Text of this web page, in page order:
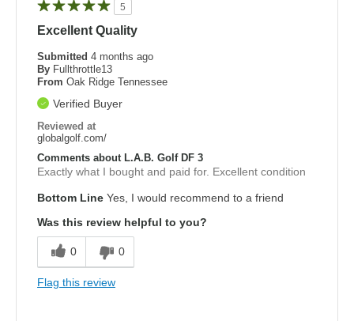
5
Excellent Quality
Submitted 4 months ago
By Fullthrottle13
From Oak Ridge Tennessee
Verified Buyer
Reviewed at
globalgolf.com/
Comments about L.A.B. Golf DF 3
Exactly what I bought and paid for. Excellent condition
Bottom Line Yes, I would recommend to a friend
Was this review helpful to you?
0 0
Flag this review